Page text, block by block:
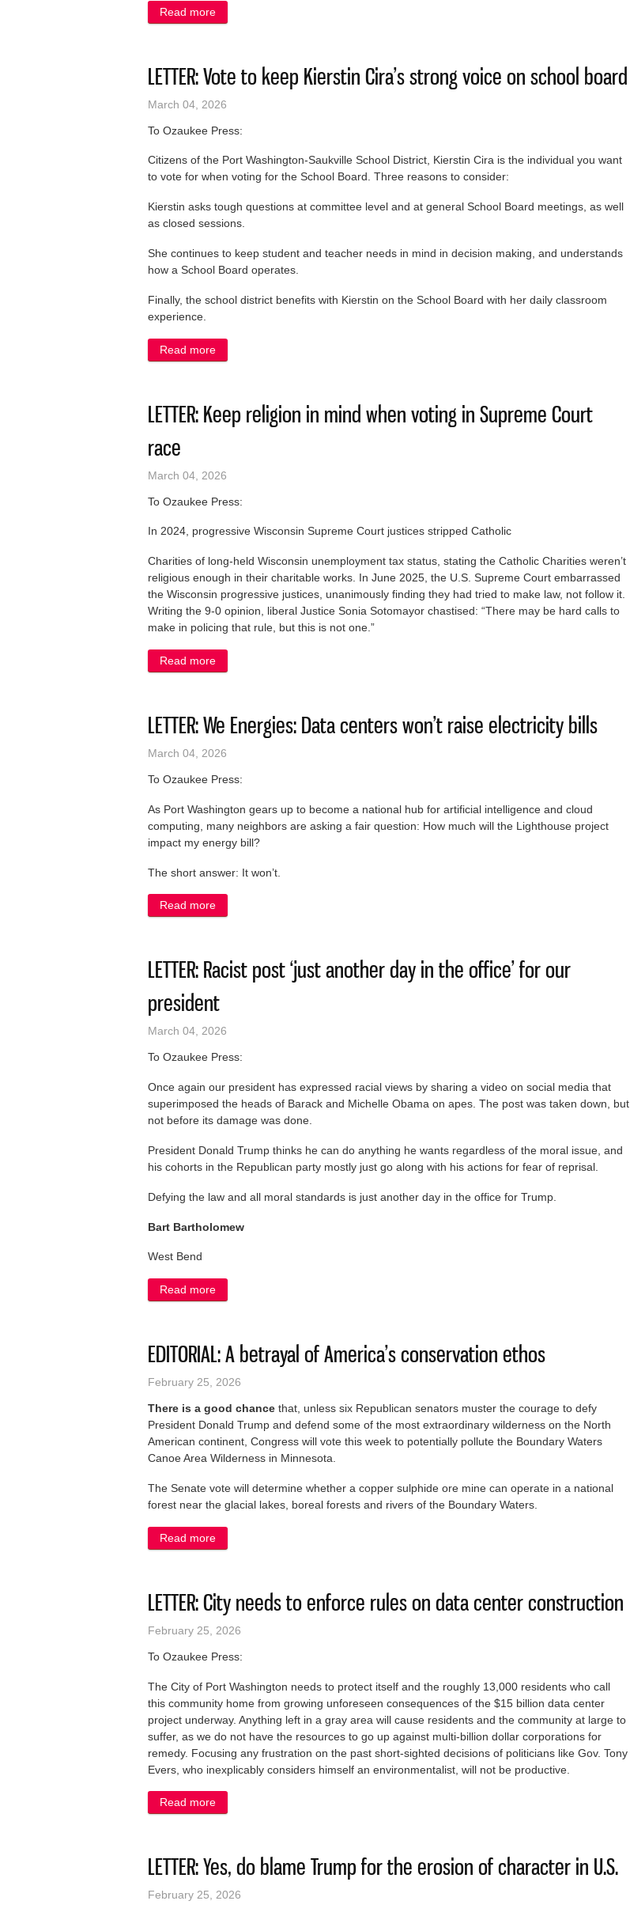
Read more
LETTER: Vote to keep Kierstin Cira’s strong voice on school board
March 04, 2026
To Ozaukee Press:
Citizens of the Port Washington-Saukville School District, Kierstin Cira is the individual you want
to vote for when voting for the School Board. Three reasons to consider:
Kierstin asks tough questions at committee level and at general School Board meetings, as well
as closed sessions.
She continues to keep student and teacher needs in mind in decision making, and understands
how a School Board operates.
Finally, the school district benefits with Kierstin on the School Board with her daily classroom
experience.
Read more
LETTER: Keep religion in mind when voting in Supreme Court
race
March 04, 2026
To Ozaukee Press:
In 2024, progressive Wisconsin Supreme Court justices stripped Catholic
Charities of long-held Wisconsin unemployment tax status, stating the Catholic Charities weren’t
religious enough in their charitable works. In June 2025, the U.S. Supreme Court embarrassed
the Wisconsin progressive justices, unanimously finding they had tried to make law, not follow it.
Writing the 9-0 opinion, liberal Justice Sonia Sotomayor chastised: “There may be hard calls to
make in policing that rule, but this is not one.”
Read more
LETTER: We Energies: Data centers won’t raise electricity bills
March 04, 2026
To Ozaukee Press:
As Port Washington gears up to become a national hub for artificial intelligence and cloud
computing, many neighbors are asking a fair question: How much will the Lighthouse project
impact my energy bill?
The short answer: It won’t.
Read more
LETTER: Racist post ‘just another day in the office’ for our
president
March 04, 2026
To Ozaukee Press:
Once again our president has expressed racial views by sharing a video on social media that
superimposed the heads of Barack and Michelle Obama on apes. The post was taken down, but
not before its damage was done.
President Donald Trump thinks he can do anything he wants regardless of the moral issue, and
his cohorts in the Republican party mostly just go along with his actions for fear of reprisal.
Defying the law and all moral standards is just another day in the office for Trump.
Bart Bartholomew
West Bend
Read more
EDITORIAL: A betrayal of America’s conservation ethos
February 25, 2026
There is a good chance that, unless six Republican senators muster the courage to defy
President Donald Trump and defend some of the most extraordinary wilderness on the North
American continent, Congress will vote this week to potentially pollute the Boundary Waters
Canoe Area Wilderness in Minnesota.
The Senate vote will determine whether a copper sulphide ore mine can operate in a national
forest near the glacial lakes, boreal forests and rivers of the Boundary Waters.
Read more
LETTER: City needs to enforce rules on data center construction
February 25, 2026
To Ozaukee Press:
The City of Port Washington needs to protect itself and the roughly 13,000 residents who call
this community home from growing unforeseen consequences of the $15 billion data center
project underway. Anything left in a gray area will cause residents and the community at large to
suffer, as we do not have the resources to go up against multi-billion dollar corporations for
remedy. Focusing any frustration on the past short-sighted decisions of politicians like Gov. Tony
Evers, who inexplicably considers himself an environmentalist, will not be productive.
Read more
LETTER: Yes, do blame Trump for the erosion of character in U.S.
February 25, 2026